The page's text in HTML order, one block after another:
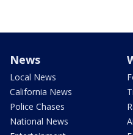
News
Local News
California News
Police Chases
National News